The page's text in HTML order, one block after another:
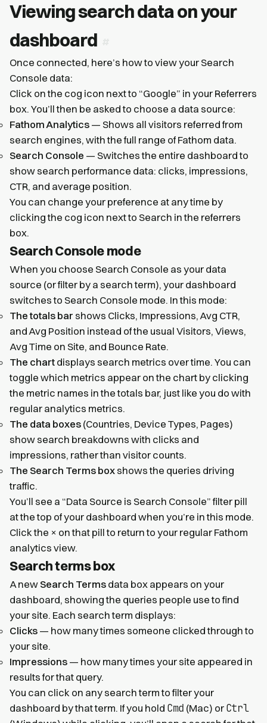
Viewing search data on your
dashboard
Once connected, here’s how to view your Search
Console data:
Click on the cog icon next to “Google” in your Referrers
box. You’ll then be asked to choose a data source:
Fathom Analytics — Shows all visitors referred from
search engines, with the full range of Fathom data.
Search Console — Switches the entire dashboard to
show search performance data: clicks, impressions,
CTR, and average position.
You can change your preference at any time by
clicking the cog icon next to Search in the referrers
box.
Search Console mode
When you choose Search Console as your data
source (or filter by a search term), your dashboard
switches to Search Console mode. In this mode:
The totals bar shows Clicks, Impressions, Avg CTR,
and Avg Position instead of the usual Visitors, Views,
Avg Time on Site, and Bounce Rate.
The chart displays search metrics over time. You can
toggle which metrics appear on the chart by clicking
the metric names in the totals bar, just like you do with
regular analytics metrics.
The data boxes (Countries, Device Types, Pages)
show search breakdowns with clicks and
impressions, rather than visitor counts.
The Search Terms boxshows the queries driving
traffic.
You’ll see a “Data Source is Search Console” filter pill
at the top of your dashboard when you’re in this mode.
Click the × on that pill to return to your regular Fathom
analytics view.
Search terms box
A new Search Terms data box appears on your
dashboard, showing the queries people use to find
your site. Each search term displays:
Clicks — how many times someone clicked through to
your site.
Impressions — how many times your site appeared in
results for that query.
You can click on any search term to filter your
dashboard by that term. If you hold Cmd (Mac) or Ctrl